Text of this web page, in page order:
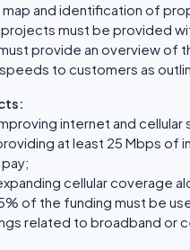
and identification of
must be provided
provide an overview of
to customers as
internet and
at least 25 Mbps of
cellular coverage
of the funding must be
related to broadband or